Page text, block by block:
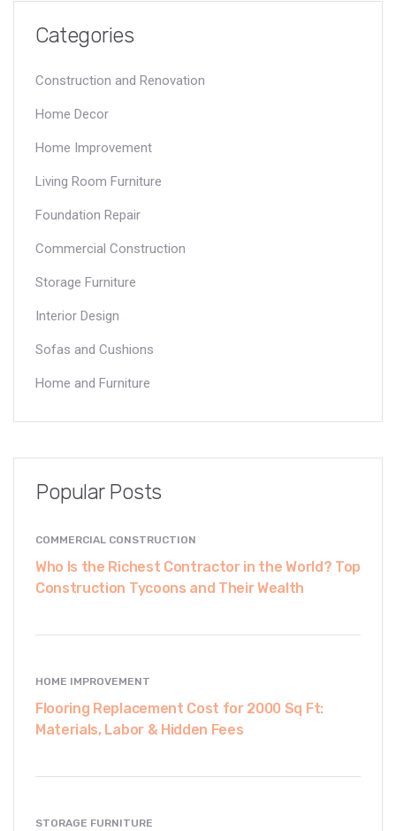
Categories
Construction and Renovation
Home Decor
Home Improvement
Living Room Furniture
Foundation Repair
Commercial Construction
Storage Furniture
Interior Design
Sofas and Cushions
Home and Furniture
Popular Posts
COMMERCIAL CONSTRUCTION
Who Is the Richest Contractor in the World? Top
Construction Tycoons and Their Wealth
HOME IMPROVEMENT
Flooring Replacement Cost for 2000 Sq Ft:
Materials, Labor & Hidden Fees
STORAGE FURNITURE